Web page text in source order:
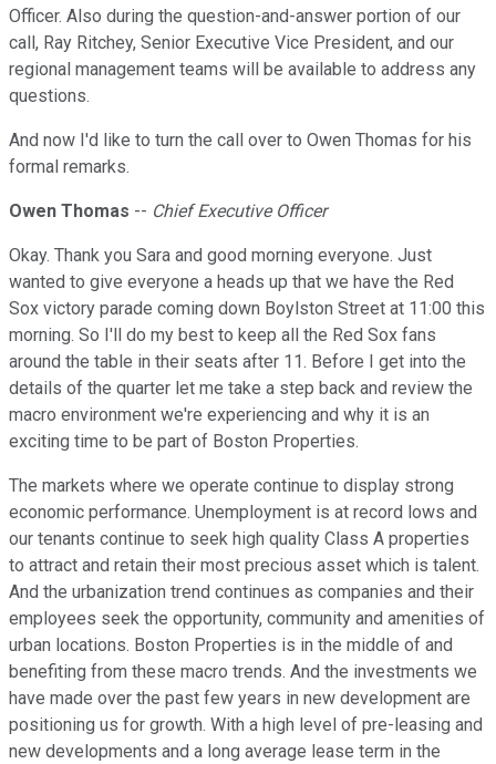
Officer. Also during the question-and-answer portion of our
call, Ray Ritchey, Senior Executive Vice President, and our
regional management teams will be available to address any
questions.
And now I'd like to turn the call over to Owen Thomas for his
formal remarks.
Owen Thomas -- Chief Executive Officer
Okay. Thank you Sara and good morning everyone. Just
wanted to give everyone a heads up that we have the Red
Sox victory parade coming down Boylston Street at 11:00 this
morning. So I'll do my best to keep all the Red Sox fans
around the table in their seats after 11. Before I get into the
details of the quarter let me take a step back and review the
macro environment we're experiencing and why it is an
exciting time to be part of Boston Properties.
The markets where we operate continue to display strong
economic performance. Unemployment is at record lows and
our tenants continue to seek high quality Class A properties
to attract and retain their most precious asset which is talent.
And the urbanization trend continues as companies and their
employees seek the opportunity, community and amenities of
urban locations. Boston Properties is in the middle of and
benefiting from these macro trends. And the investments we
have made over the past few years in new development are
positioning us for growth. With a high level of pre-leasing and
new developments and a long average lease term in the